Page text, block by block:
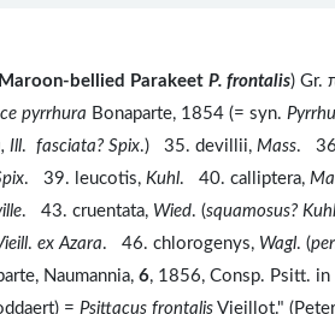
Maroon-bellied Parakeet P. frontalis) Gr.
pyrrhura Bonaparte, 1854 (= syn.
Ill. fasciata? Spix.) 35. devillii, Mass.
. 39. leucotis, Kuhl. 40. calliptera,
. 43. cruentata, Wied. (squamosus? Kuhl
. ex Azara. 46. chlorogenys, Wagl. (
Naumannia, 6, 1856, Consp. Psitt.
= Psittacus frontalis Vieillot."